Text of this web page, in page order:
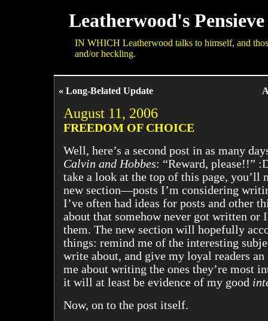
Leatherwood's Pensieve
IN WHICH Leatherwood talks to himself, and
and/or heckling.
« Long-Belated Update
August 11, 2006
FREEDOM OF CHOICE
Well, here’s a second post in as many
Calvin and Hobbes: “Reward, please!!”
take a look at the top of this page, you’ll
new section—posts I’m considering
I’ve often had ideas for posts and other
about that somehow never got written or
them. The new section will hopefully
things: remind me of the interesting
write about, and give my loyal readers
me about writing the ones they’re most
it will at least be evidence of my good
Now, on to the post itself.